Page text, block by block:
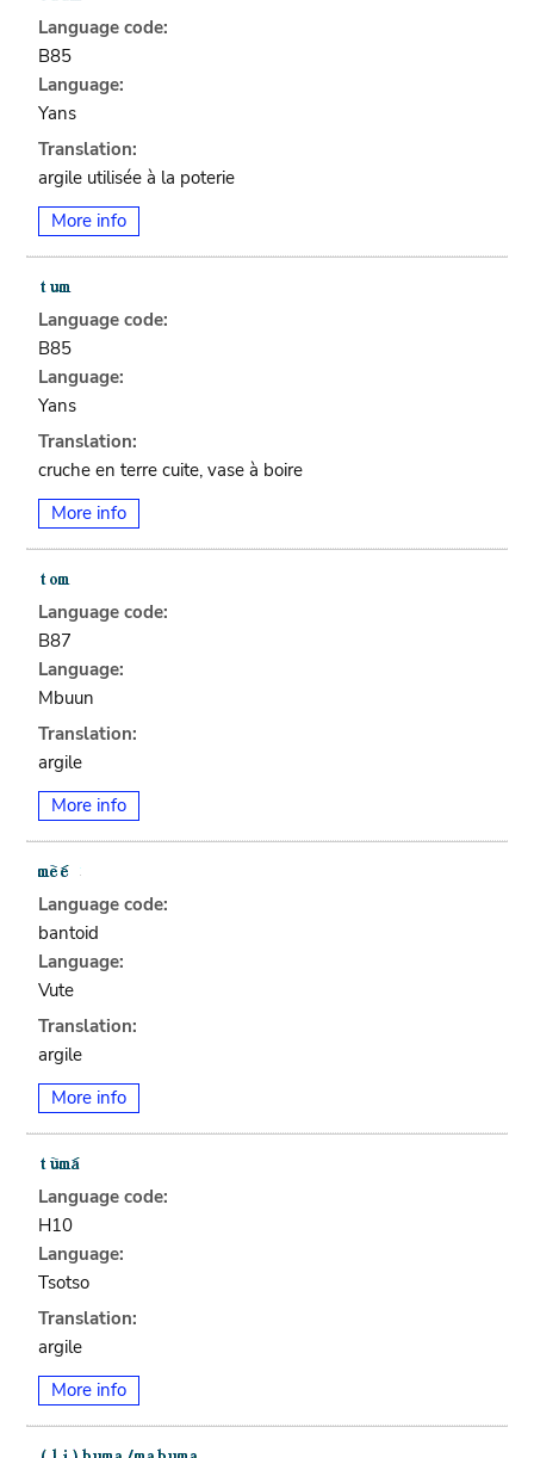
Language code:
B85
Language:
Yans
Translation:
argile utilisée à la poterie
More info
Language code:
B85
Language:
Yans
Translation:
cruche en terre cuite, vase à boire
More info
Language code:
B87
Language:
Mbuun
Translation:
argile
More info
Language code:
bantoid
Language:
Vute
Translation:
argile
More info
Language code:
H10
Language:
Tsotso
Translation:
argile
More info